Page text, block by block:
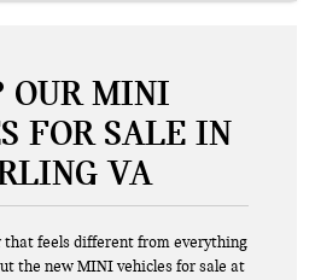
OUR MINI
FOR SALE IN
VA
that feels different from everything
the new MINI vehicles for sale at